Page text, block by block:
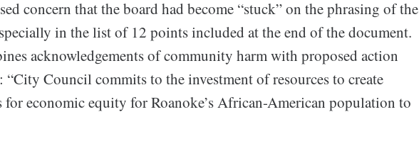
concern that the board had become “stuck” on the phrasing of the
in the list of 12 points included at the end of the document.
acknowledgements of community harm with proposed action
“City Council commits to the investment of resources to create
economic equity for Roanoke’s African-American population to